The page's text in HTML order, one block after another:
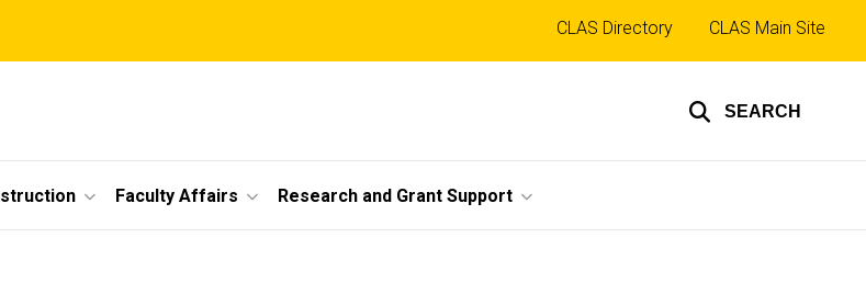
SEARCH
Top
links
CLAS Directory CLAS Main Site
Faculty Affairs Research and Grant Support